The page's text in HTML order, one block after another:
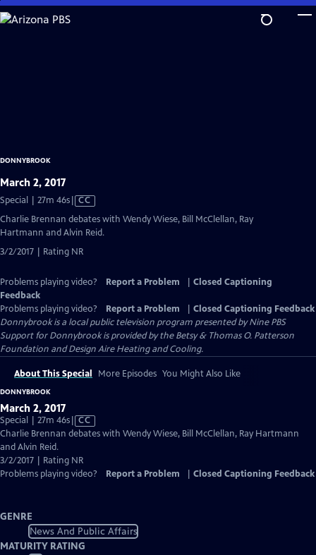
Skip
to
DONNYBROOK
March 2, 2017
Special | 27m 46sVideo
has
Closed
CC
Charlie Brennan debates with Wendy Wiese, Bill McClellan, Ray
Hartmann and Alvin Reid.
3/2/2017 | Rating NR
Problems playing video? Report a Problem
Closed Captioning
Feedback
Problems playing video?
Report a Problem
Closed Captioning Feedback
Donnybrookis a local public television program presented byNine PBS
Support for Donnybrook is provided by the Betsy & Thomas O. Patterson
Foundation and Design Aire Heating and Cooling.
About This Special More Episodes You Might Also Like
DONNYBROOK
March 2, 2017
Special | 27m 46sVideo
has
Captions
CC
Charlie Brennan debates with Wendy Wiese, Bill McClellan, Ray Hartmann
and Alvin Reid.
3/2/2017 | Rating NR
Problems playing video?
Report a Problem Closed Captioning Feedback
GENRE
News And Public Affairs
MATURITY RATING